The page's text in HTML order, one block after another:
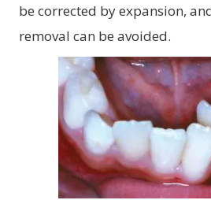
be corrected by expansion,
removal can be avoided.